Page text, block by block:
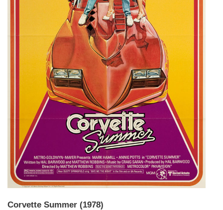
Corvette Summer (1978)